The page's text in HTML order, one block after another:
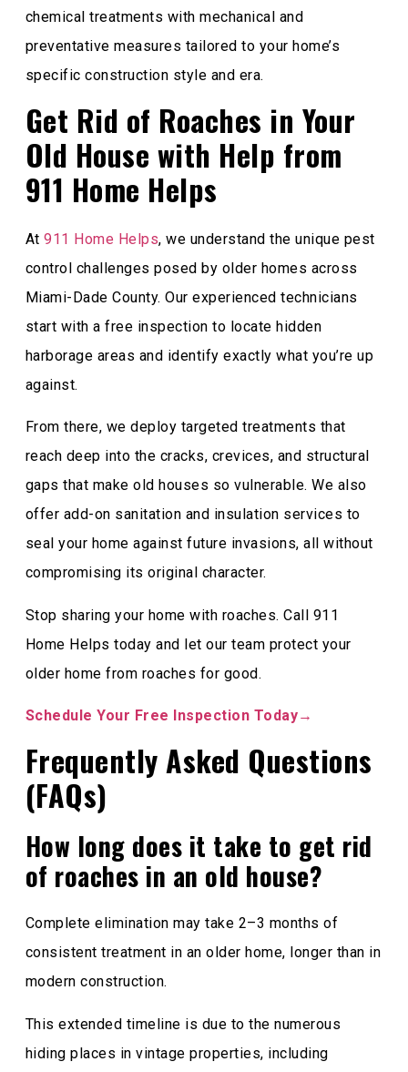
chemical treatments with mechanical and
preventative measures tailored to your home’s
specific construction style and era.
Get Rid of Roaches in Your
Old House with Help from
911 Home Helps
At911 Home Helps, we understand the unique pest
control challenges posed by older homes across
Miami-Dade County. Our experienced technicians
start with a free inspection to locate hidden
harborage areas and identify exactly what you’re up
against.
From there, we deploy targeted treatments that
reach deep into the cracks, crevices, and structural
gaps that make old houses so vulnerable. We also
offer add-on sanitation and insulation services to
seal your home against future invasions, all without
compromising its original character.
Stop sharing your home with roaches. Call 911
Home Helps today and let our team protect your
older home from roaches for good.
Schedule Your Free Inspection Today→
Frequently Asked Questions
(FAQs)
How long does it take to get rid
of roaches in an old house?
Complete elimination may take 2–3 months of
consistent treatment in an older home, longer than in
modern construction.
This extended timeline is due to the numerous
hiding places in vintage properties, including